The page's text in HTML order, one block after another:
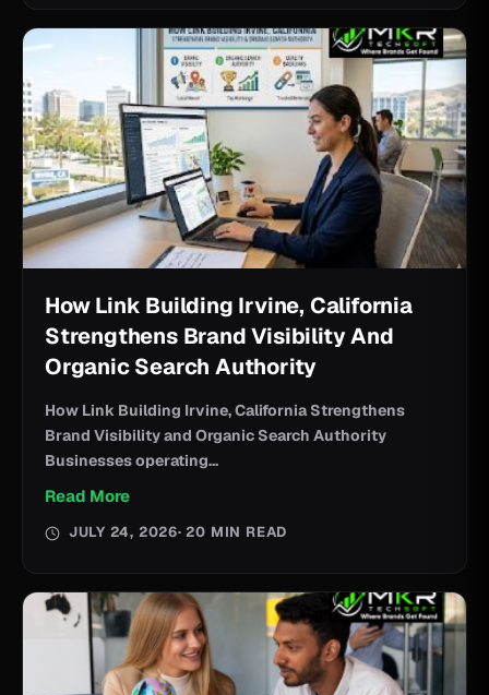
How Link Building Irvine, California
Strengthens Brand Visibility And
Organic Search Authority
How Link Building Irvine, California Strengthens
Brand Visibility and Organic Search Authority
Businesses operating...
Read More
JULY 24, 2026· 20 MIN READ